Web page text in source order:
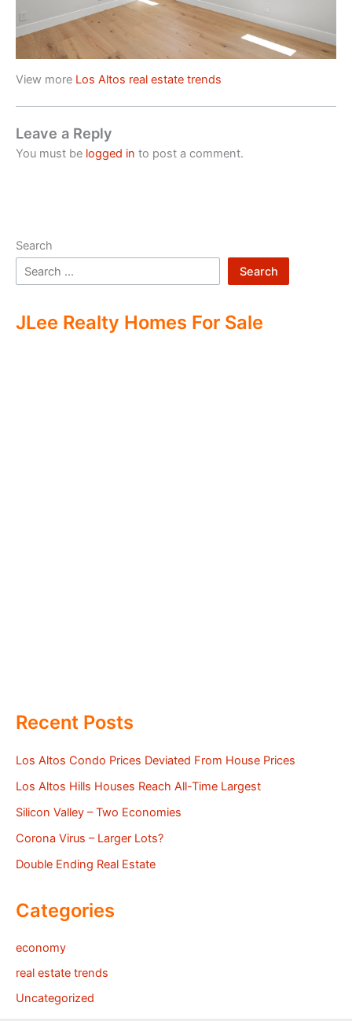
View more Los Altos real estate trends
Leave a Reply
You must be logged in to post a comment.
Search
Search
JLee Realty Homes For Sale
Recent Posts
Los Altos Condo Prices Deviated From House Prices
Los Altos Hills Houses Reach All-Time Largest
Silicon Valley – Two Economies
Corona Virus – Larger Lots?
Double Ending Real Estate
Categories
economy
real estate trends
Uncategorized